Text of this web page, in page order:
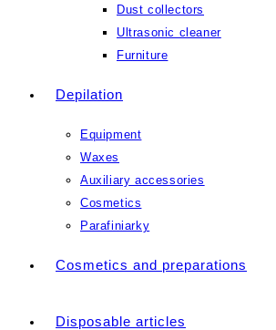
Dust collectors
Ultrasonic cleaner
Furniture
Depilation
Equipment
Waxes
Auxiliary accessories
Cosmetics
Parafiniarky
Cosmetics and preparations
Disposable articles